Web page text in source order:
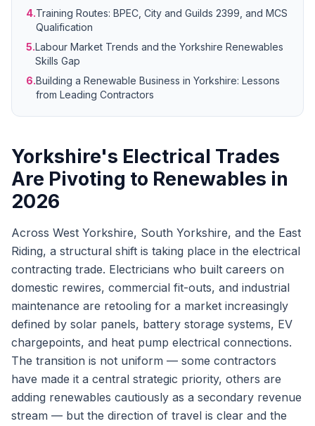
4.Training Routes: BPEC, City and Guilds 2399, and MCS
Qualification
5.Labour Market Trends and the Yorkshire Renewables
Skills Gap
6.Building a Renewable Business in Yorkshire: Lessons
from Leading Contractors
Yorkshire's Electrical Trades
Are Pivoting to Renewables in
2026
Across West Yorkshire, South Yorkshire, and the East
Riding, a structural shift is taking place in the electrical
contracting trade. Electricians who built careers on
domestic rewires, commercial fit-outs, and industrial
maintenance are retooling for a market increasingly
defined by solar panels, battery storage systems, EV
chargepoints, and heat pump electrical connections.
The transition is not uniform — some contractors
have made it a central strategic priority, others are
adding renewables cautiously as a secondary revenue
stream — but the direction of travel is clear and the